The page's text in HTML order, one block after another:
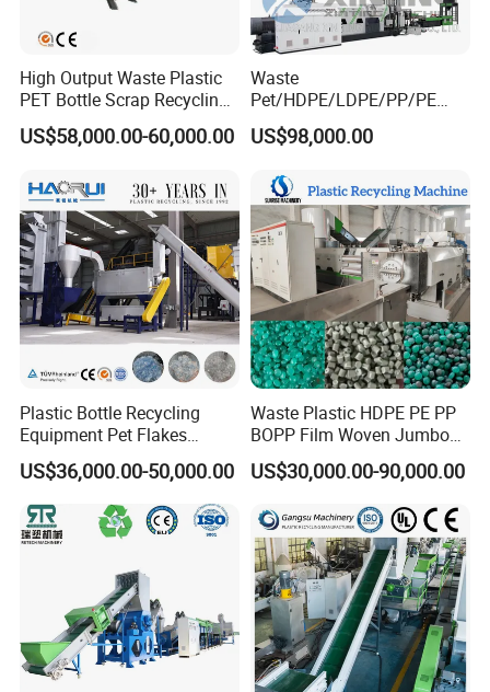
High Output Waste Plastic
PET Bottle Scrap Recycling
Crushing Line Washing
Machine
US$58,000.00-60,000.00
Waste
Pet/HDPE/LDPE/PP/PE
Bottles Films Woven Bags
Plastic Recycling
ulation/Flakes Scrap
Crushing
Washing/Squeezing
Shredder Machine
US$98,000.00
Plastic Bottle Recycling
Equipment Pet Flakes
Washing Line Machine
US$36,000.00-50,000.00
Waste Plastic HDPE PE PP
BOPP Film Woven Jumbo
Bag Pet Bottle ABS PC
Drum Barrel Batery Box
Nylon Crushing Recycling
Granulating Pelletizing
Washing Machine
US$30,000.00-90,000.00